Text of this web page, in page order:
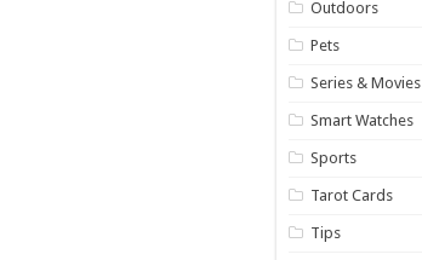
Outdoors
Pets
Series & Movies
Smart Watches
Sports
Tarot Cards
Tips